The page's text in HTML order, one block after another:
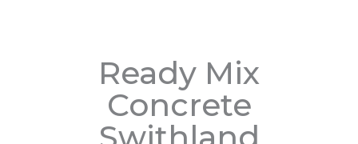
Ready Mix
Concrete